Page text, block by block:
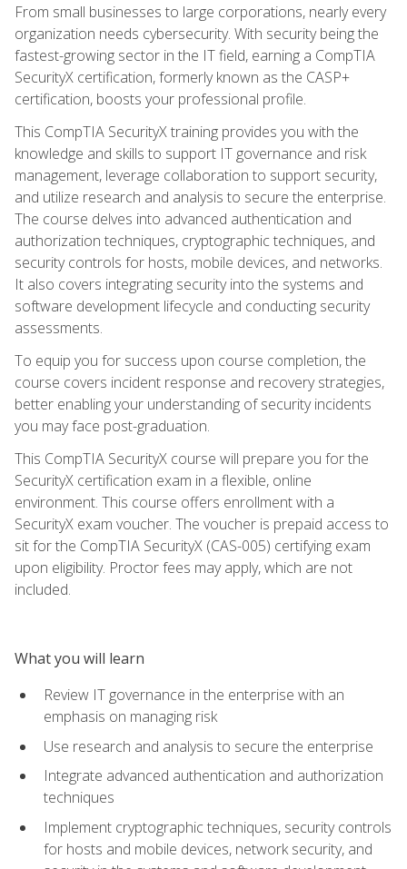
From small businesses to large corporations, nearly every
organization needs cybersecurity. With security being the
fastest-growing sector in the IT field, earning a CompTIA
SecurityX certification, formerly known as the CASP+
certification, boosts your professional profile.
This CompTIA SecurityX training provides you with the
knowledge and skills to support IT governance and risk
management, leverage collaboration to support security,
and utilize research and analysis to secure the enterprise.
The course delves into advanced authentication and
authorization techniques, cryptographic techniques, and
security controls for hosts, mobile devices, and networks.
It also covers integrating security into the systems and
software development lifecycle and conducting security
assessments.
To equip you for success upon course completion, the
course covers incident response and recovery strategies,
better enabling your understanding of security incidents
you may face post-graduation.
This CompTIA SecurityX course will prepare you for the
SecurityX certification exam in a flexible, online
environment. This course offers enrollment with a
SecurityX exam voucher. The voucher is prepaid access to
sit for the CompTIA SecurityX (CAS-005) certifying exam
upon eligibility. Proctor fees may apply, which are not
included.
What you will learn
Review IT governance in the enterprise with an
emphasis on managing risk
Use research and analysis to secure the enterprise
Integrate advanced authentication and authorization
techniques
Implement cryptographic techniques, security controls
for hosts and mobile devices, network security, and